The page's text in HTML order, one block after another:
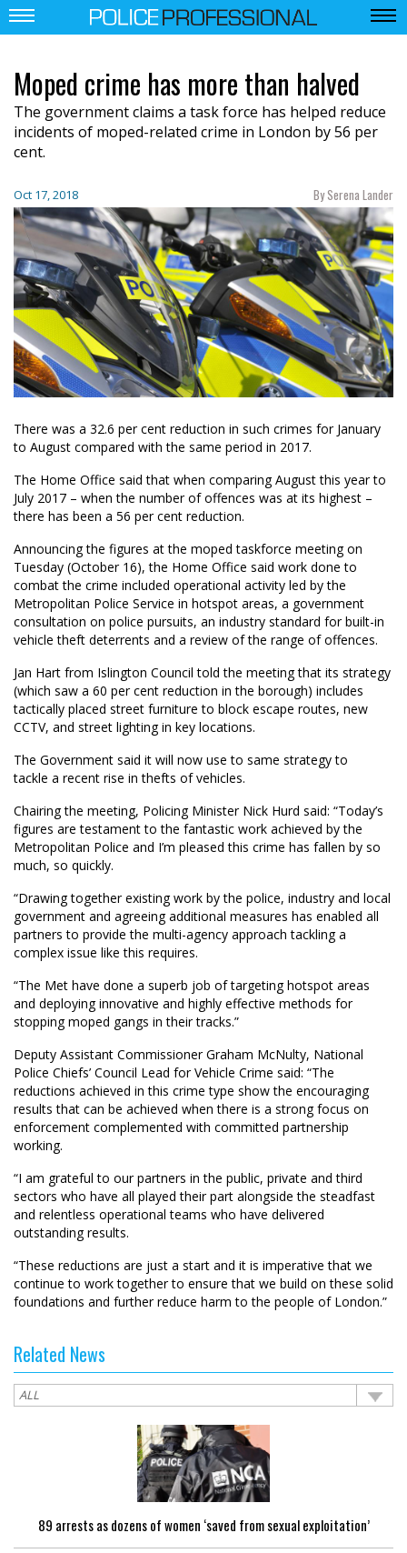
Moped crime has more than halved
The government claims a task force has helped reduce
incidents of moped-related crime in London by56 per
cent.
Oct 17, 2018 By Serena Lander
There was a 32.6 per cent reduction in such crimes for January
to August compared with the same period in 2017.
The Home Office said that when comparing August this year to
July 2017 – when the number of offences was at its highest –
there has been a 56 per cent reduction.
Announcing the figures at the moped taskforce meeting on
Tuesday (October 16), the Home Office said work done to
combat the crime included operational activity led by the
Metropolitan Police Service in hotspot areas, a government
consultation on police pursuits, an industry standard for built-in
vehicle theft deterrents and a review of the range of offences.
Jan Hart from Islington Council told the meeting that its strategy
(which saw a 60 per cent reduction in the borough) includes
tactically placed street furniture to block escape routes, new
CCTV, and street lighting in key locations.
The Government said it will now use to same strategy to
tackle a recent rise in thefts of vehicles.
Chairing the meeting, Policing Minister Nick Hurd said: “Today’s
figures are testament to the fantastic work achieved by the
Metropolitan Police and I’m pleased this crime has fallen by so
much, so quickly.
“Drawing together existing work by the police, industry and local
government and agreeing additional measures has enabled all
partners to provide the multi-agency approach tackling a
complex issue like this requires.
“The Met have done a superb job of targeting hotspot areas
and deploying innovative and highly effective methods for
stopping moped gangs in their tracks.”
Deputy Assistant Commissioner Graham McNulty, National
Police Chiefs’ Council Lead for Vehicle Crime said: “The
reductions achieved in this crime type show the encouraging
results that can be achieved when there is a strong focus on
enforcement complemented with committed partnership
working.
“I am grateful to our partners in the public, private and third
sectors who have all played their part alongside the steadfast
and relentless operational teams who have delivered
outstanding results.
“These reductions are just a start and it is imperative that we
continue to work together to ensure that we build on these solid
foundations and further reduce harm to the people of London.”
Related News
89 arrests as dozens of women ‘saved from sexual exploitation’